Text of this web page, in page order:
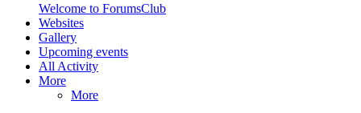
Welcome to ForumsClub
Websites
Gallery
Upcoming events
All Activity
More
More